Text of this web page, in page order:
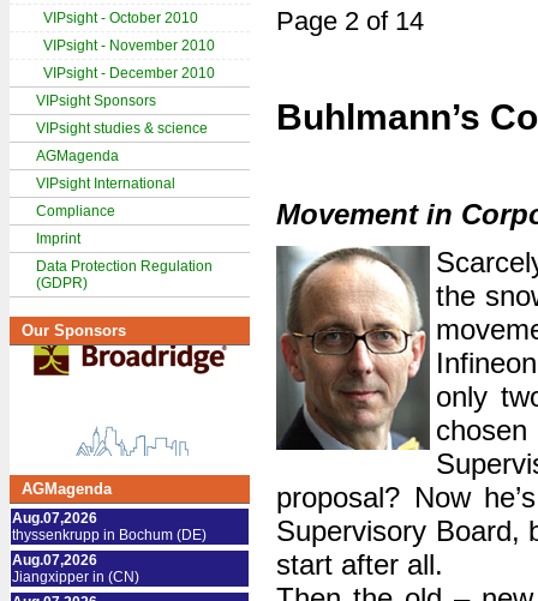
VIPsight - October 2010
VIPsight - November 2010
VIPsight - December 2010
VIPsight Sponsors
VIPsight studies & science
AGMagenda
VIPsight International
Compliance
Imprint
Data Protection Regulation
(GDPR)
Our Sponsors
AGMagenda
Aug.07,2026
thyssenkrupp in Bochum (DE)
Aug.07,2026
Jiangxipper in (CN)
Page 2 of 14
Buhlmann’s
Movement in
the
only
proposal? Now
Supervisory Board,
start after all.